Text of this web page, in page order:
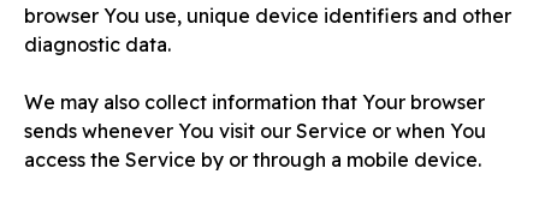
browser You use, unique device identifiers and other
diagnostic data.
We may also collect information that Your browser
sends whenever You visit our Service or when You
access the Service by or through a mobile device.